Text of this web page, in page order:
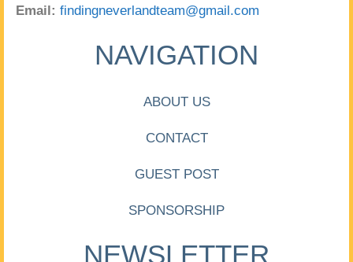
Email: findingneverlandteam@gmail.com
NAVIGATION
ABOUT US
CONTACT
GUEST POST
SPONSORSHIP
NEWSLETTER